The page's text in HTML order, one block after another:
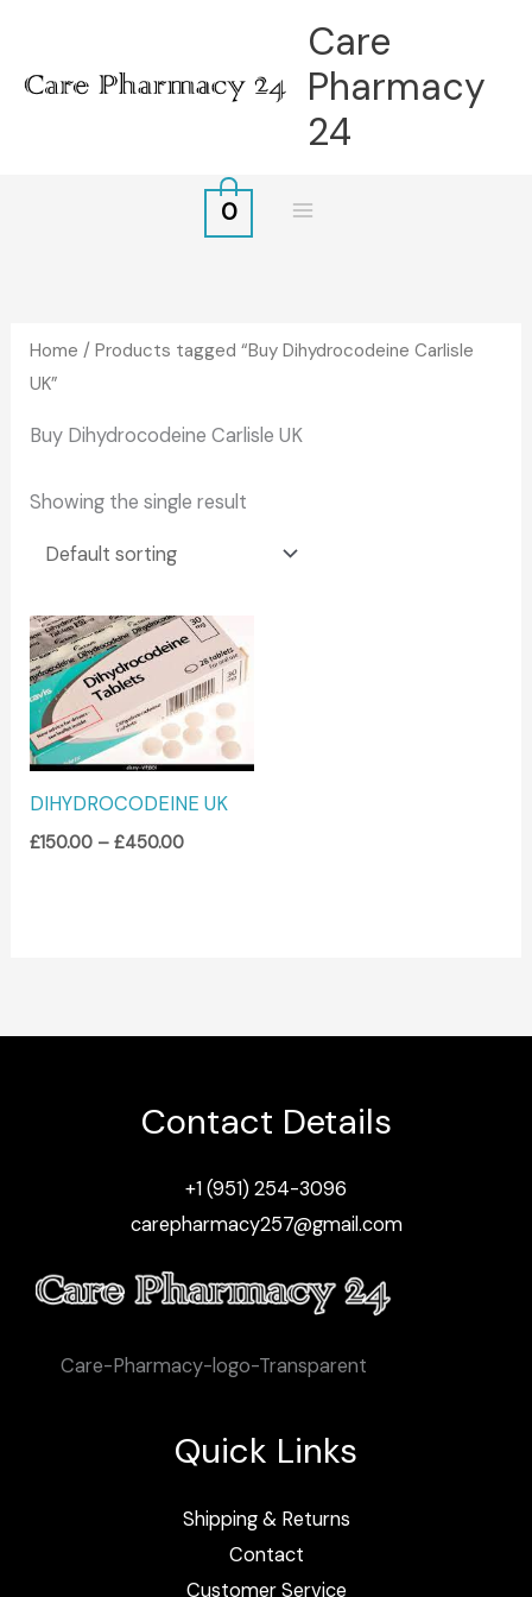
content
Care
Pharmacy
24
0
Home / Products tagged “Buy Dihydrocodeine Carlisle
UK”
Buy Dihydrocodeine Carlisle UK
Showing the single result
DIHYDROCODEINE UK
£150.00 – £450.00
Price
range:
£150.00
through
£450.00
Contact Details
+1 (951) 254-3096
carepharmacy257@gmail.com
Care-Pharmacy-logo-Transparent
Quick Links
Shipping & Returns
Contact
Customer Service